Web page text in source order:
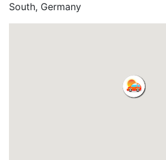
South, Germany